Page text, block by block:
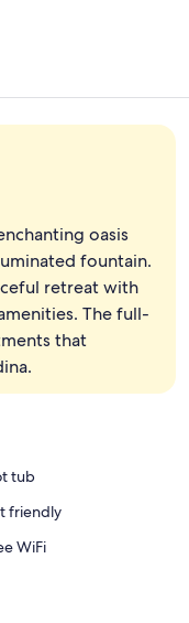
oasis
fountain.
retreat with
The full-
that
tub
friendly
WiFi